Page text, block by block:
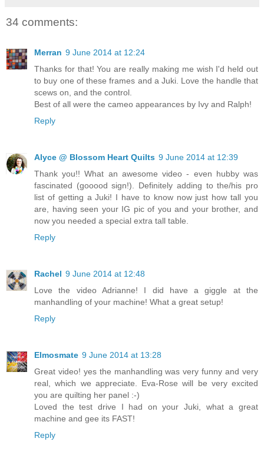
34 comments:
Merran 9 June 2014 at 12:24
Thanks for that! You are really making me wish I'd held out
to buy one of these frames and a Juki. Love the handle that
scews on, and the control.
Best of all were the cameo appearances by Ivy and Ralph!
Reply
Alyce @ Blossom Heart Quilts 9 June 2014 at 12:39
Thank you!! What an awesome video - even hubby was
fascinated (gooood sign!). Definitely adding to the/his pro
list of getting a Juki! I have to know now just how tall you
are, having seen your IG pic of you and your brother, and
now you needed a special extra tall table.
Reply
Rachel 9 June 2014 at 12:48
Love the video Adrianne! I did have a giggle at the
manhandling of your machine! What a great setup!
Reply
Elmosmate 9 June 2014 at 13:28
Great video! yes the manhandling was very funny and very
real, which we appreciate. Eva-Rose will be very excited
you are quilting her panel :-)
Loved the test drive I had on your Juki, what a great
machine and gee its FAST!
Reply